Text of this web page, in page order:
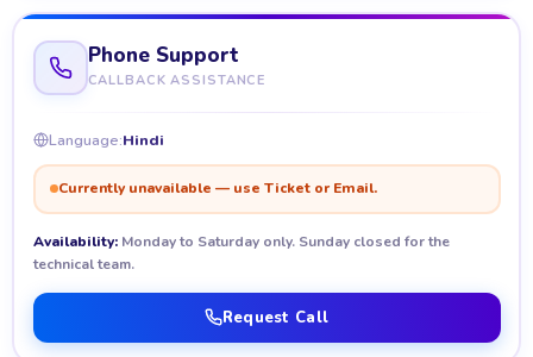
Phone Support
CALLBACK ASSISTANCE
Language:Hindi
Currently unavailable — use Ticket or Email.
Availability:Monday to Saturday only. Sunday closed for the
technical team.
Request Call